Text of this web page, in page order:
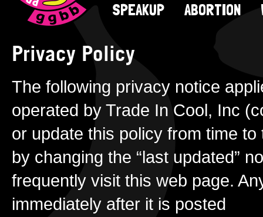
SPEAKUP ABORTION
Privacy Policy
The following privacy notice
operated by Trade In Cool, Inc
or update this policy from time
by changing the “last updated”
frequently visit this web page.
immediately after it is posted